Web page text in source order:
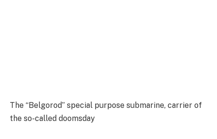
The “Belgorod” special purpose submarine, carrier of
the so-called doomsday